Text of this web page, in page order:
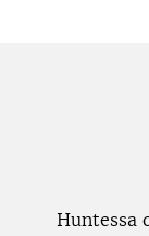
Huntessa